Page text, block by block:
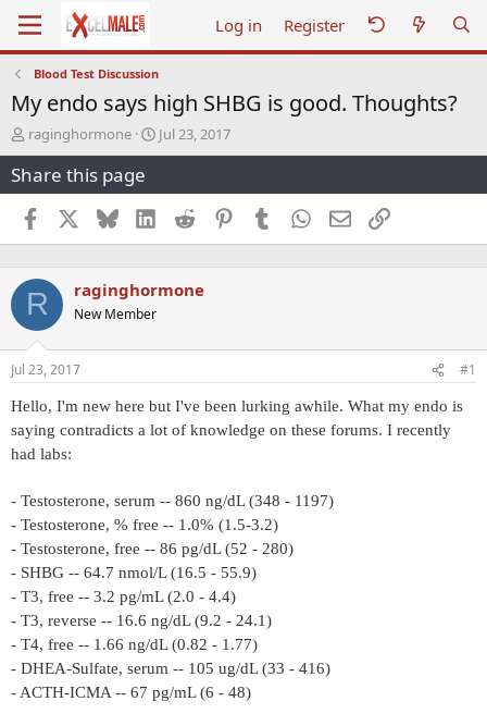
Log in Register
Blood Test Discussion
My endo says high SHBG is good. Thoughts?
T
h
r
e
a
d
s
a
r
t
e
r
raginghormone
S
t
r
a
e
Jul 23, 2017
Share this page
Facebook BlueskyLinkedInReddit PinterestTumblr WhatsApp
EmailLink
R raginghormone
New Member
Jul 23, 2017 #1
Hello, I'm new here but I've been lurking awhile. What my endo is
saying contradicts a lot of knowledge on these forums. I recently
had labs:
- Testosterone, serum -- 860 ng/dL (348 - 1197)
- Testosterone, % free -- 1.0% (1.5-3.2)
- Testosterone, free -- 86 pg/dL (52 - 280)
- SHBG -- 64.7 nmol/L (16.5 - 55.9)
- T3, free -- 3.2 pg/mL (2.0 - 4.4)
- T3, reverse -- 16.6 ng/dL (9.2 - 24.1)
- T4, free -- 1.66 ng/dL (0.82 - 1.77)
- DHEA-Sulfate, serum -- 105 ug/dL (33 - 416)
- ACTH-ICMA -- 67 pg/mL (6 - 48)